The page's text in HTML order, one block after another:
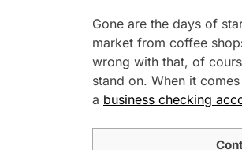
Gone are the days of
market from coffee
wrong with that, of
stand on. When it
a business checking